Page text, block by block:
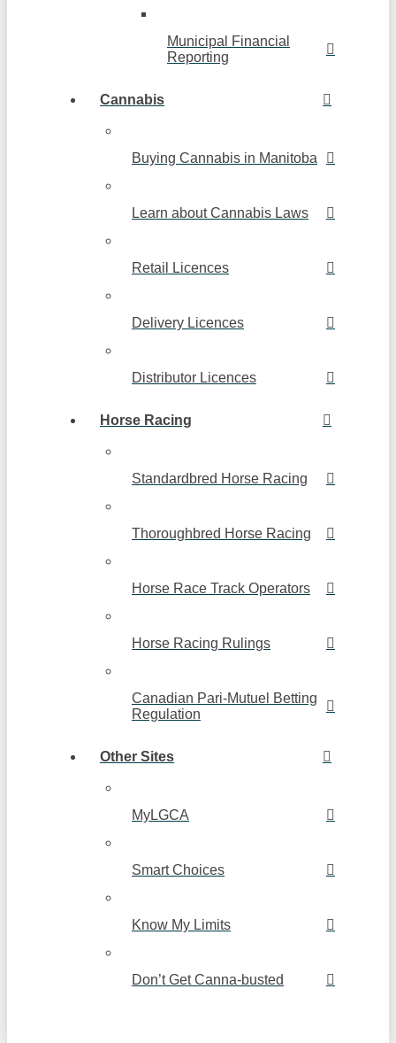
Municipal Financial
Reporting
Cannabis
Buying Cannabis in Manitoba
Learn about Cannabis Laws
Retail Licences
Delivery Licences
Distributor Licences
Horse Racing
Standardbred Horse Racing
Thoroughbred Horse Racing
Horse Race Track Operators
Horse Racing Rulings
Canadian Pari-Mutuel Betting
Regulation
Other Sites
MyLGCA
Smart Choices
Know My Limits
Don’t Get Canna-busted